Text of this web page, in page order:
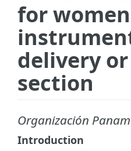
for
delivery
section
Organización
Introduction